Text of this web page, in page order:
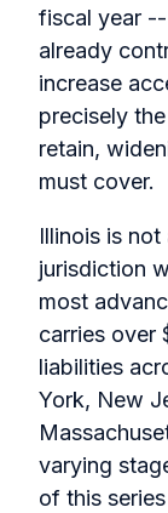
fiscal year
already
increase
precisely
retain,
must cover.
Illinois is
jurisdiction
most
carries over
liabilities
York, New
varying
of this